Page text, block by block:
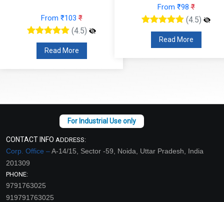
From ₹103₹
(4.5)
Read More
From ₹98₹
(4.5)
Read More
CONTACT INFO ADDRESS:
Corp. Office –A-14/15, Sector -59, Noida, Uttar Pradesh, India
201309
PHONE:
9791763025
919791763025